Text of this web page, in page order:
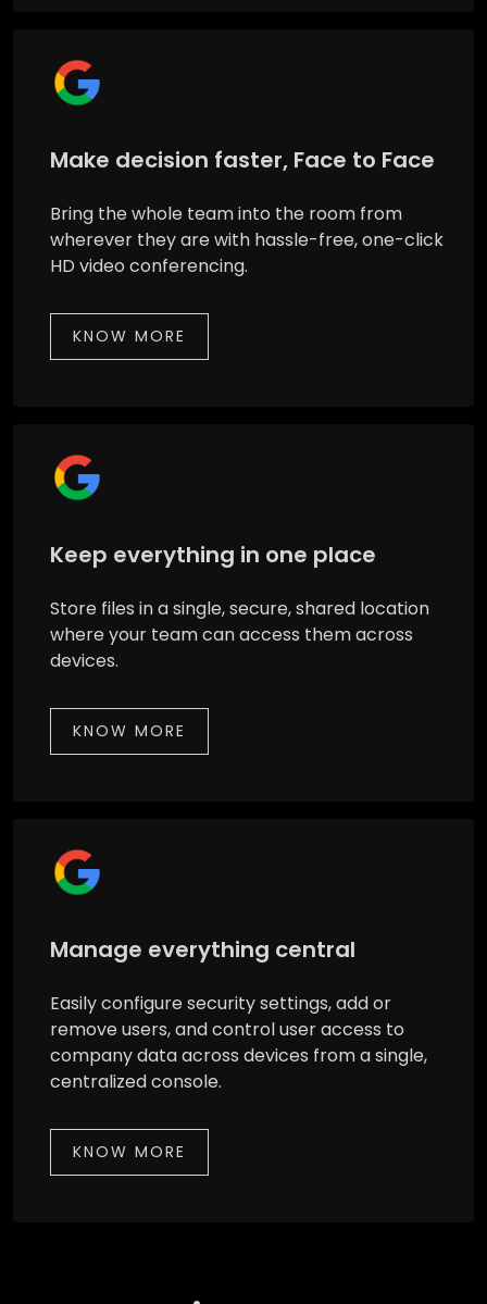
Make decision faster, Face to Face
Bring the whole team into the room from
wherever they are with hassle-free, one-click
HD video conferencing.
KNOW MORE
Keep everything in one place
Store files in a single, secure, shared location
where your team can access them across
devices.
KNOW MORE
Manage everything central
Easily configure security settings, add or
remove users, and control user access to
company data across devices from a single,
centralized console.
KNOW MORE